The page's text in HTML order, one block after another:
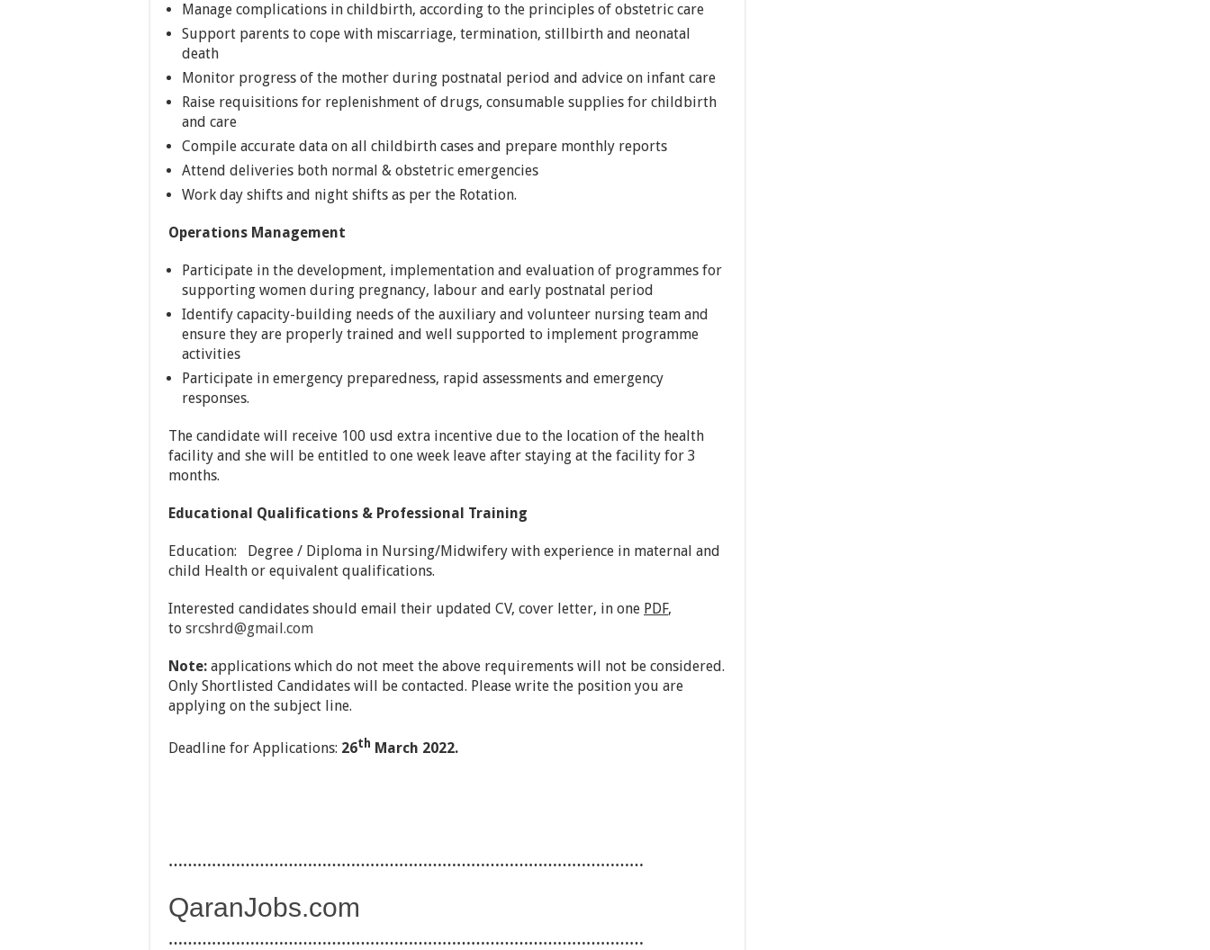
Manage complications in childbirth, according to the principles of obstetric care
Support parents to cope with miscarriage, termination, stillbirth and neonatal
death
Monitor progress of the mother during postnatal period and advice on infant care
Raise requisitions for replenishment of drugs, consumable supplies for childbirth
and care
Compile accurate data on all childbirth cases and prepare monthly reports
Attend deliveries both normal & obstetric emergencies
Work day shifts and night shifts as per the Rotation.
Operations Management
Participate in the development, implementation and evaluation of programmes for
supporting women during pregnancy, labour and early postnatal period
Identify capacity-building needs of the auxiliary and volunteer nursing team and
ensure they are properly trained and well supported to implement programme
activities
Participate in emergency preparedness, rapid assessments and emergency
responses.
The candidate will receive 100 usd extra incentive due to the location of the health
facility and she will be entitled to one week leave after staying at the facility for 3
months.
Educational Qualifications & Professional Training
Education: Degree / Diploma in Nursing/Midwifery with experience in maternal and
child Health or equivalent qualifications.
Interested candidates should email their updated CV, cover letter, in one PDF,
to srcshrd@gmail.com
Note: applications which do not meet the above requirements will not be considered.
Only Shortlisted Candidates will be contacted. Please write the position you are
applying on the subject line.
Deadline for Applications: 26th March 2022.
………………………………………………………………………………………
QaranJobs.com
………………………………………………………………………………………